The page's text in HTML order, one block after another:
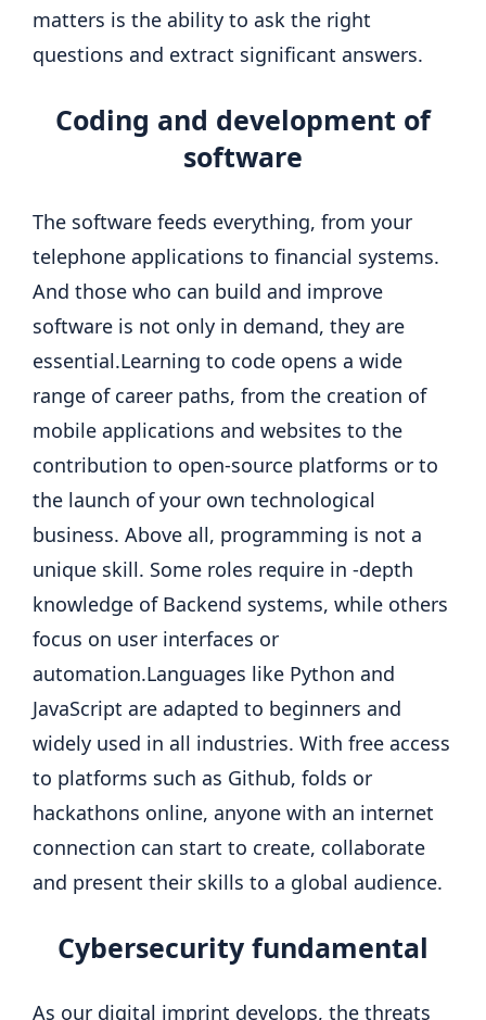
matters is the ability to ask the right
questions and extract significant answers.
Coding and development of
software
The software feeds everything, from your
telephone applications to financial systems.
And those who can build and improve
software is not only in demand, they are
essential.Learning to code opens a wide
range of career paths, from the creation of
mobile applications and websites to the
contribution to open-source platforms or to
the launch of your own technological
business. Above all, programming is not a
unique skill. Some roles require in -depth
knowledge of Backend systems, while others
focus on user interfaces or
automation.Languages like Python and
JavaScript are adapted to beginners and
widely used in all industries. With free access
to platforms such as Github, folds or
hackathons online, anyone with an internet
connection can start to create, collaborate
and present their skills to a global audience.
Cybersecurity fundamental
As our digital imprint develops, the threats